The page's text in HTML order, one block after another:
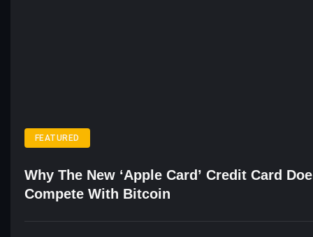
FEATURED
Why The New ‘Apple Card’ Credit Card
Compete With Bitcoin